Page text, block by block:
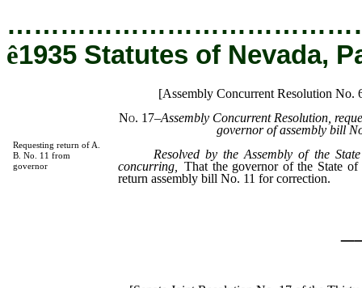
ê1935 Statutes of Nevada,
Requesting return of A.
B. No. 11 from
governor
[Assembly Concurrent Resolution No.
No. 17–Assembly Concurrent Resolution,
governor of assembly bill
Resolved by the Assembly of the
concurring,
That the governor of the State of
return assembly bill No. 11 for correction.